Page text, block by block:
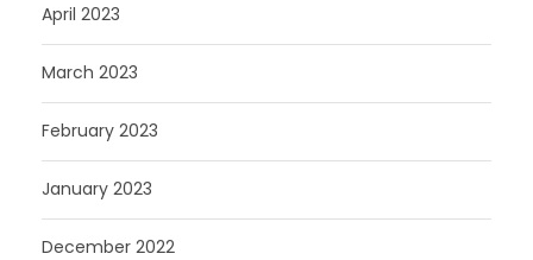
April 2023
March 2023
February 2023
January 2023
December 2022